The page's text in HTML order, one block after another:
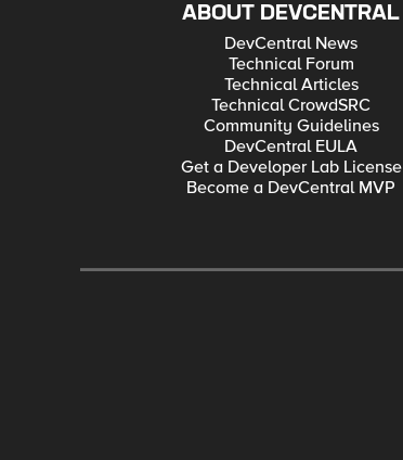
ABOUT DEVCENTRAL
DevCentral News
Technical Forum
Technical Articles
Technical CrowdSRC
Community Guidelines
DevCentral EULA
Get a Developer Lab License
Become a DevCentral MVP